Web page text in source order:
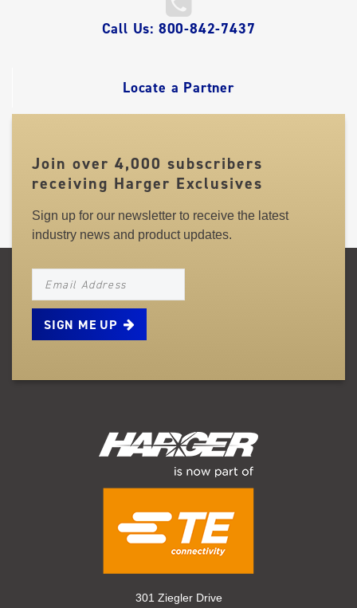
QUICKCall Us: 800-842-7437
Locate a Partner
Join over 4,000 subscribers
receiving Harger Exclusives
Sign up for our newsletter to receive the latest
industry news and product updates.
NEWSLETTER_SIGNUP_EMAIL
301 Ziegler Drive